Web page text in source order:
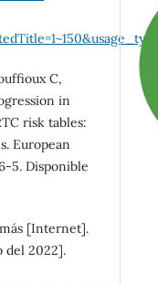
C,
in
risk tables:
European
5. Disponible
[Internet].
del 2022].